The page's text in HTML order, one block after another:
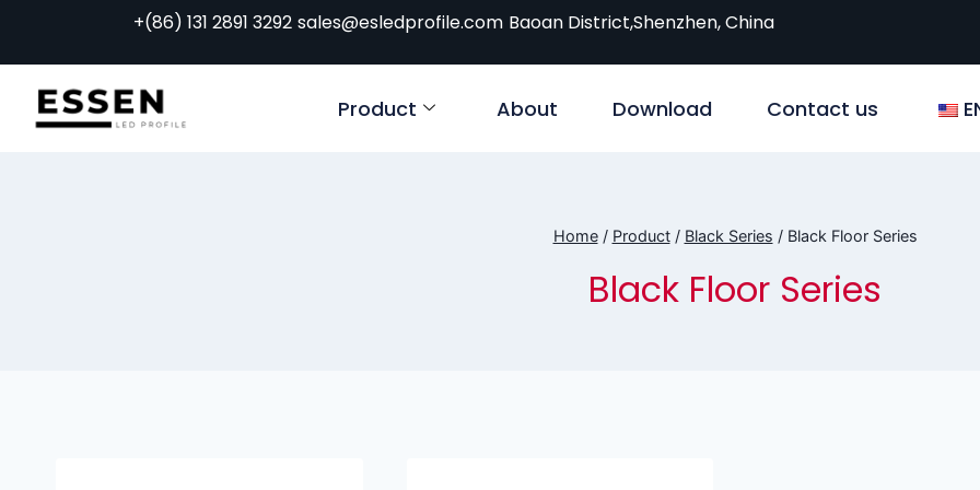
+(86) 131 2891 3292 sales@esledprofile.com Baoan District,Shenzhen, China
Product About Download Contact us
Home / Product / Black Series / Black Floor Series
Black Floor Series